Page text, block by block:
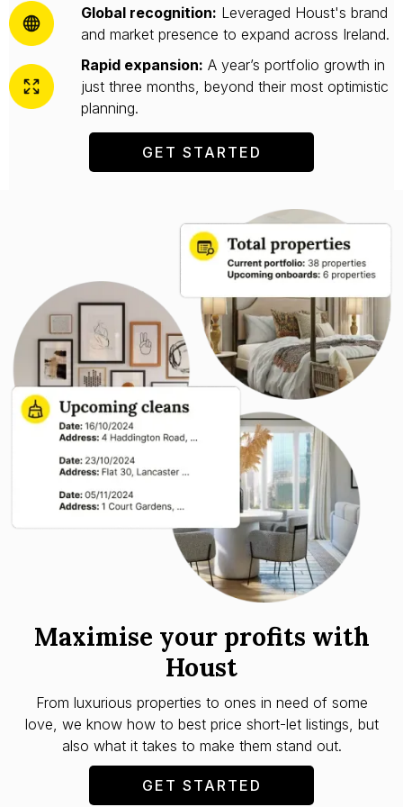
Global recognition: Leveraged Houst's brand
and market presence to expand across Ireland.
Rapid expansion: A year’s portfolio growth in
just three months, beyond their most optimistic
planning.
GET STARTED
Maximise your profits with
Houst
From luxurious properties to ones in need of some
love, we know how to best price short-let listings, but
also what it takes to make them stand out.
GET STARTED